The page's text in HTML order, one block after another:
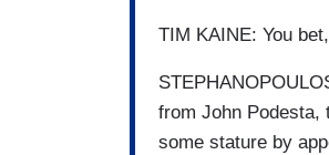
TIM KAINE: You
from John Podesta,
some stature by